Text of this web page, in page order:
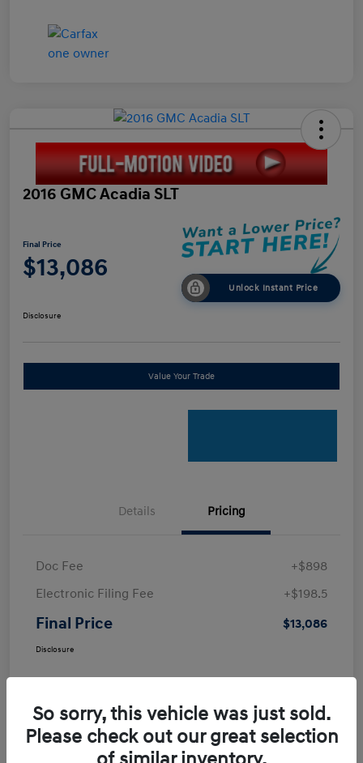
2016 GMC Acadia SLT
Final Price
$13,086
Unlock Instant Price
Disclosure
Value Your Trade
Details Pricing
Doc Fee
+$898
Electronic Filing Fee
+$198.5
Final Price $13,086
Disclosure
So sorry, this vehicle was just sold.
Please check out our great selection